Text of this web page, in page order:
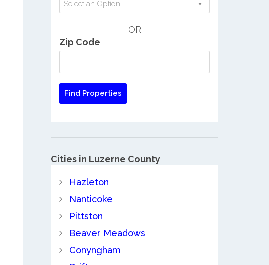
Select an Option
OR
Zip Code
Cities in Luzerne County
Hazleton
Nanticoke
Pittston
Beaver Meadows
Conyngham